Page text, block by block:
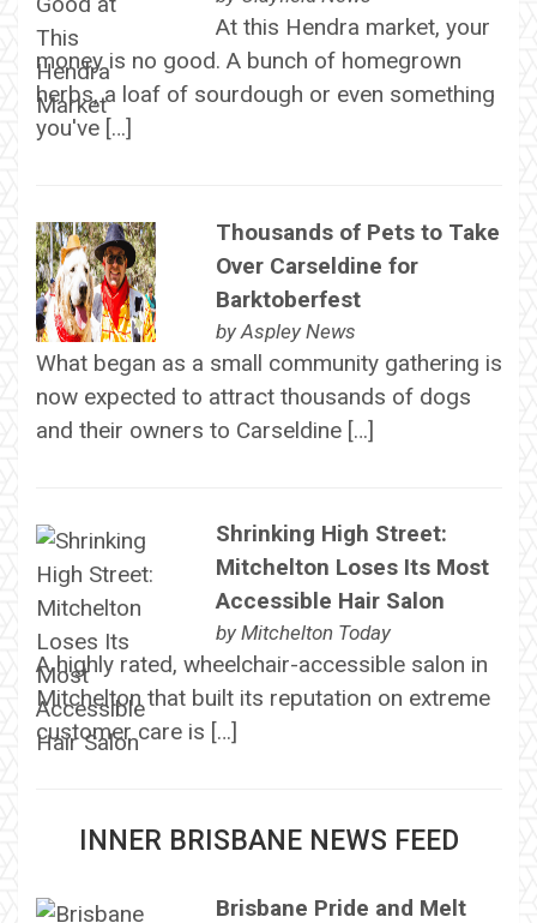
At this Hendra market, your
money is no good. A bunch of homegrown
herbs, a loaf of sourdough or even something
you've […]
Thousands of Pets to Take
Over Carseldine for
Barktoberfest
by Aspley News
What began as a small community gathering is
now expected to attract thousands of dogs
and their owners to Carseldine […]
Shrinking High Street:
Mitchelton Loses Its Most
Accessible Hair Salon
by Mitchelton Today
A highly rated, wheelchair-accessible salon in
Mitchelton that built its reputation on extreme
customer care is […]
INNER BRISBANE NEWS FEED
Brisbane Pride and Melt